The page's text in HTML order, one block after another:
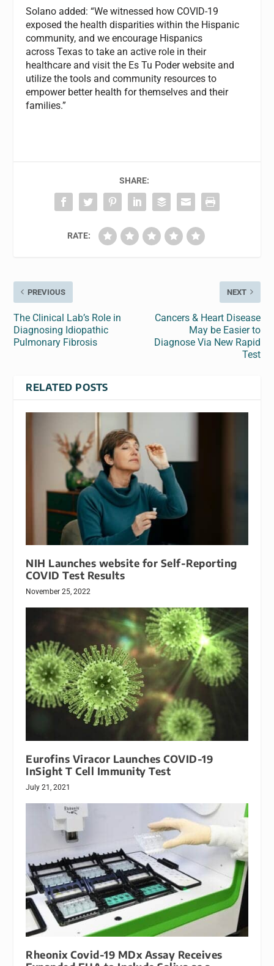
Solano added: “We witnessed how COVID-19
exposed the health disparities within the Hispanic
community, and we encourage Hispanics
across Texas to take an active role in their
healthcare and visit the Es Tu Poder website and
utilize the tools and community resources to
empower better health for themselves and their
families.”
SHARE:
RATE:
PREVIOUS
The Clinical Lab’s Role in
Diagnosing Idiopathic
Pulmonary Fibrosis
NEXT
Cancers & Heart Disease
May be Easier to
Diagnose Via New Rapid
Test
RELATED POSTS
NIH Launches website for Self-Reporting
COVID Test Results
November 25, 2022
Eurofins Viracor Launches COVID-19
InSight T Cell Immunity Test
July 21, 2021
Rheonix Covid-19 MDx Assay Receives